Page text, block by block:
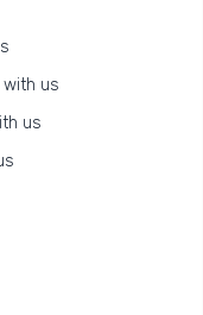
us
us